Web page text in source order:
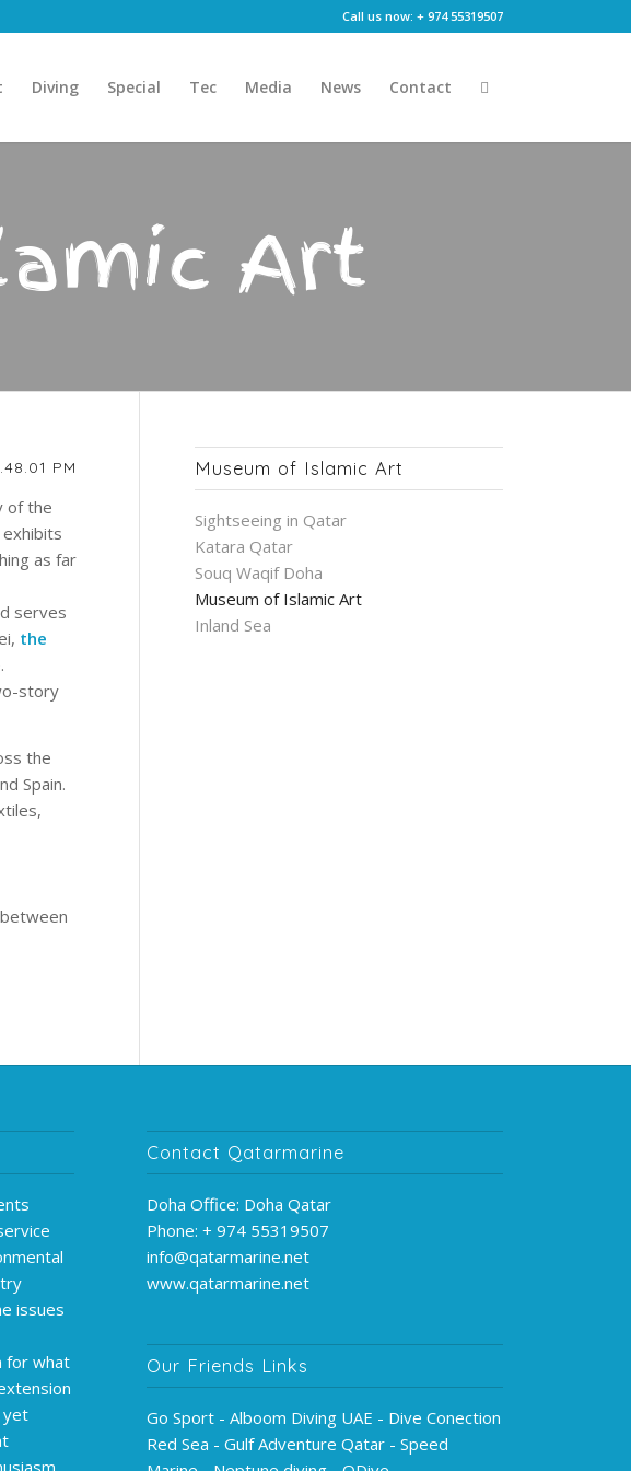
Call us now: + 974 55319507
Diving Special Tec Media News Contact
Art
of the
as far
serves
the
story
the
Spain.
Museum of Islamic Art
Sightseeing in Qatar
Katara Qatar
Souq Waqif Doha
Museum of Islamic Art
Inland Sea
issues
for what
yet
Contact Qatarmarine
Doha Office: Doha Qatar
Phone: + 974 55319507
info@qatarmarine.net
www.qatarmarine.net
Our Friends Links
Go Sport - Alboom Diving UAE - Dive Conection
Red Sea - Gulf Adventure Qatar - Speed